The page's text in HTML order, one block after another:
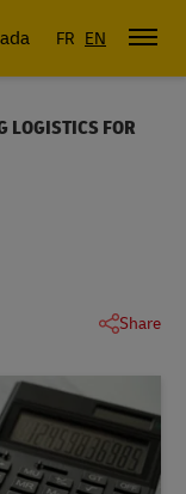
FR EN
LOGISTICS FOR
Share